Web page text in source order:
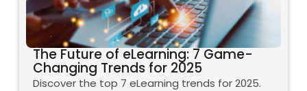
The Future of eLearning: 7 Game-
Changing Trends for 2025
Discover the top 7 eLearning trends for 2025.